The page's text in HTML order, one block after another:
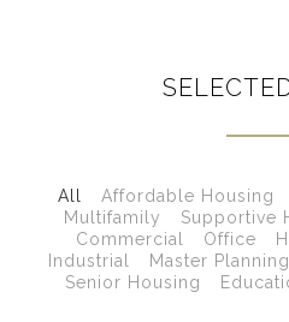
All Affordable Housing
Multifamily
Supportive
Commercial
Office
Industrial
Master Planning
Senior Housing